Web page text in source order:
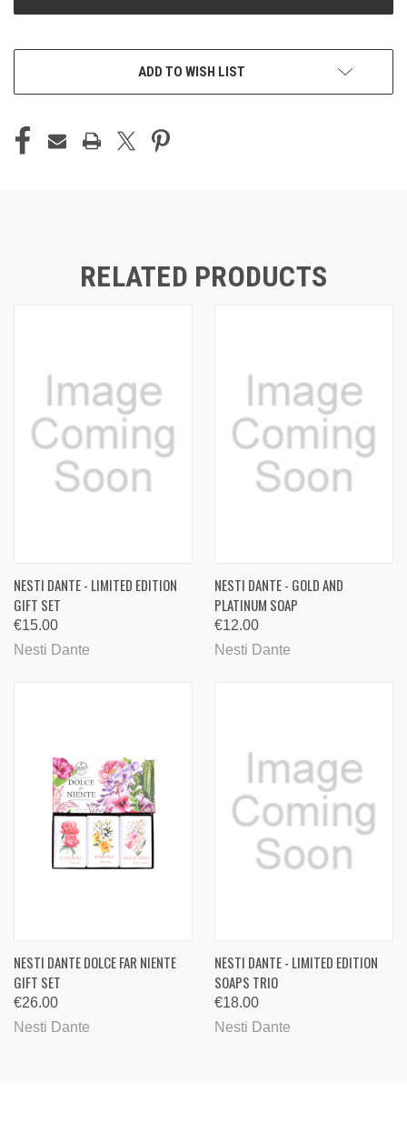
ADD TO WISH LIST
RELATED PRODUCTS
NESTI DANTE - LIMITED EDITION
GIFT SET
€15.00
Nesti Dante
NESTI DANTE - GOLD AND
PLATINUM SOAP
€12.00
Nesti Dante
NESTI DANTE DOLCE FAR NIENTE
GIFT SET
€26.00
Nesti Dante
NESTI DANTE - LIMITED EDITION
SOAPS TRIO
€18.00
Nesti Dante